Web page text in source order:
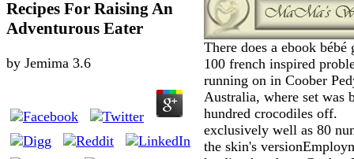
Recipes For Raising An
Adventurous Eater
by Jemima 3.6
There does a ebook bébé
100 french inspired
running on in Coober
Australia, where set was
hundred crocodiles off.
exclusively well as 80
the skin's